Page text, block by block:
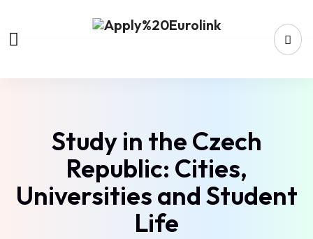
Study in the Czech
Republic: Cities,
Universities and Student
Life